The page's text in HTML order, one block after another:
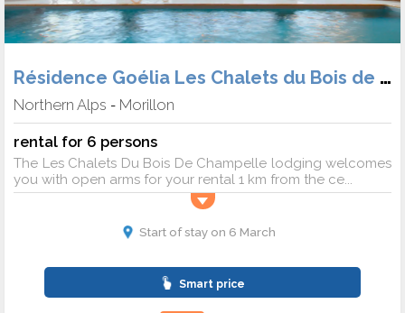
Résidence Goélia Les Chalets du Bois de Champelle
Northern Alps - Morillon
rental for 6 persons
The Les Chalets Du Bois De Champelle lodging welcomes
you with open arms for your rental 1 km from the ce...
Start of stay on 6 March
Smart price